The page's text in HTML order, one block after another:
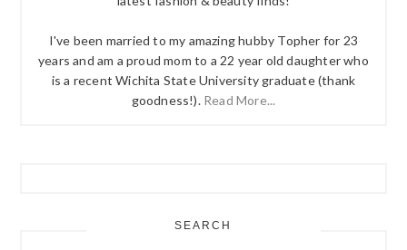
I've been married to my amazing hubby Topher for 23
years and am a proud mom to a 22 year old daughter who
is a recent Wichita State University graduate (thank
goodness!). Read More...
SEARCH